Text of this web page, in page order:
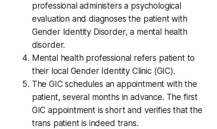
professional administers a psychological
evaluation and diagnoses the patient with
Gender Identity Disorder, a mental health
disorder.
Mental health professional refers patient to
their local Gender Identity Clinic (GIC).
The GIC schedules an appointment with the
patient, several months in advance. The first
GIC appointment is short and verifies that the
trans patient is indeed trans.